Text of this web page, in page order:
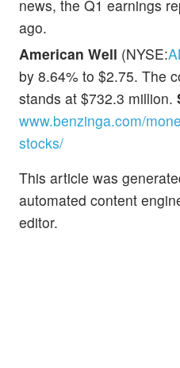
news, the Q1 earnings
ago.
American Well (NYSE:
by 8.64% to $2.75. The
stands at $732.3 million.
www.benzinga.com/
stocks/
This article was
automated content
editor.